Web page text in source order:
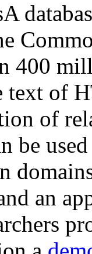
400
text of
of
be
an